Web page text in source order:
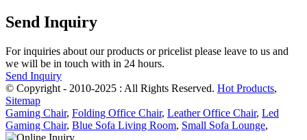
Send Inquiry
For inquiries about our products or pricelist please leave to us and
we will be in touch with in 24 hours.
Send Inquiry
© Copyright - 2010-2025 : All Rights Reserved. Hot Products,
Sitemap
Gaming Chair, Folding Office Chair, Leather Office Chair, Led
Gaming Chair, Blue Sofa Living Room, Small Sofa Lounge,